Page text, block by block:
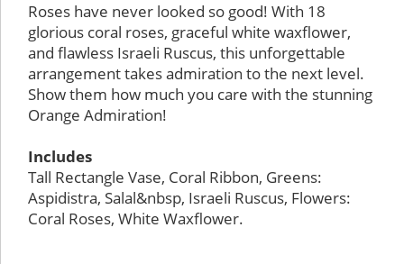
Roses have never looked so good! With 18
glorious coral roses, graceful white waxflower,
and flawless Israeli Ruscus, this unforgettable
arrangement takes admiration to the next level.
Show them how much you care with the stunning
Orange Admiration!
Includes
Tall Rectangle Vase, Coral Ribbon, Greens:
Aspidistra, Salal&nbsp, Israeli Ruscus, Flowers:
Coral Roses, White Waxflower.